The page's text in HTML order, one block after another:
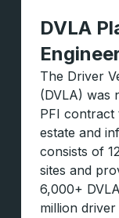
DVLA
The Driver
(DVLA) was
PFI contract
estate and
consists of
sites and
6,000+
million